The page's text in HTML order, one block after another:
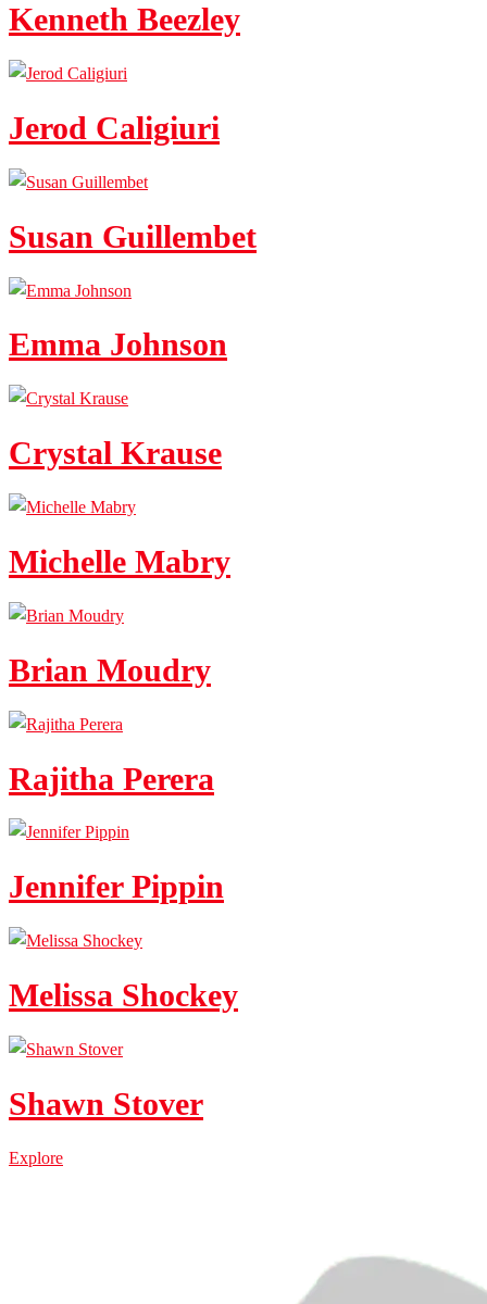
Kenneth Beezley
Jerod Caligiuri
Susan Guillembet
Emma Johnson
Crystal Krause
Michelle Mabry
Brian Moudry
Rajitha Perera
Jennifer Pippin
Melissa Shockey
Shawn Stover
Explore